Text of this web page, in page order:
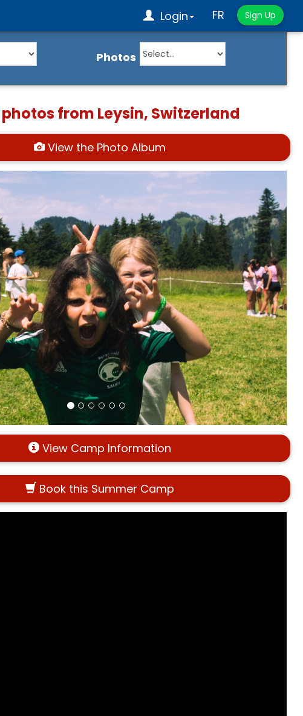
Sign Up
FR
Login
Photos
from Leysin, Switzerland
View the Photo Album
View Camp Information
Book this Summer Camp